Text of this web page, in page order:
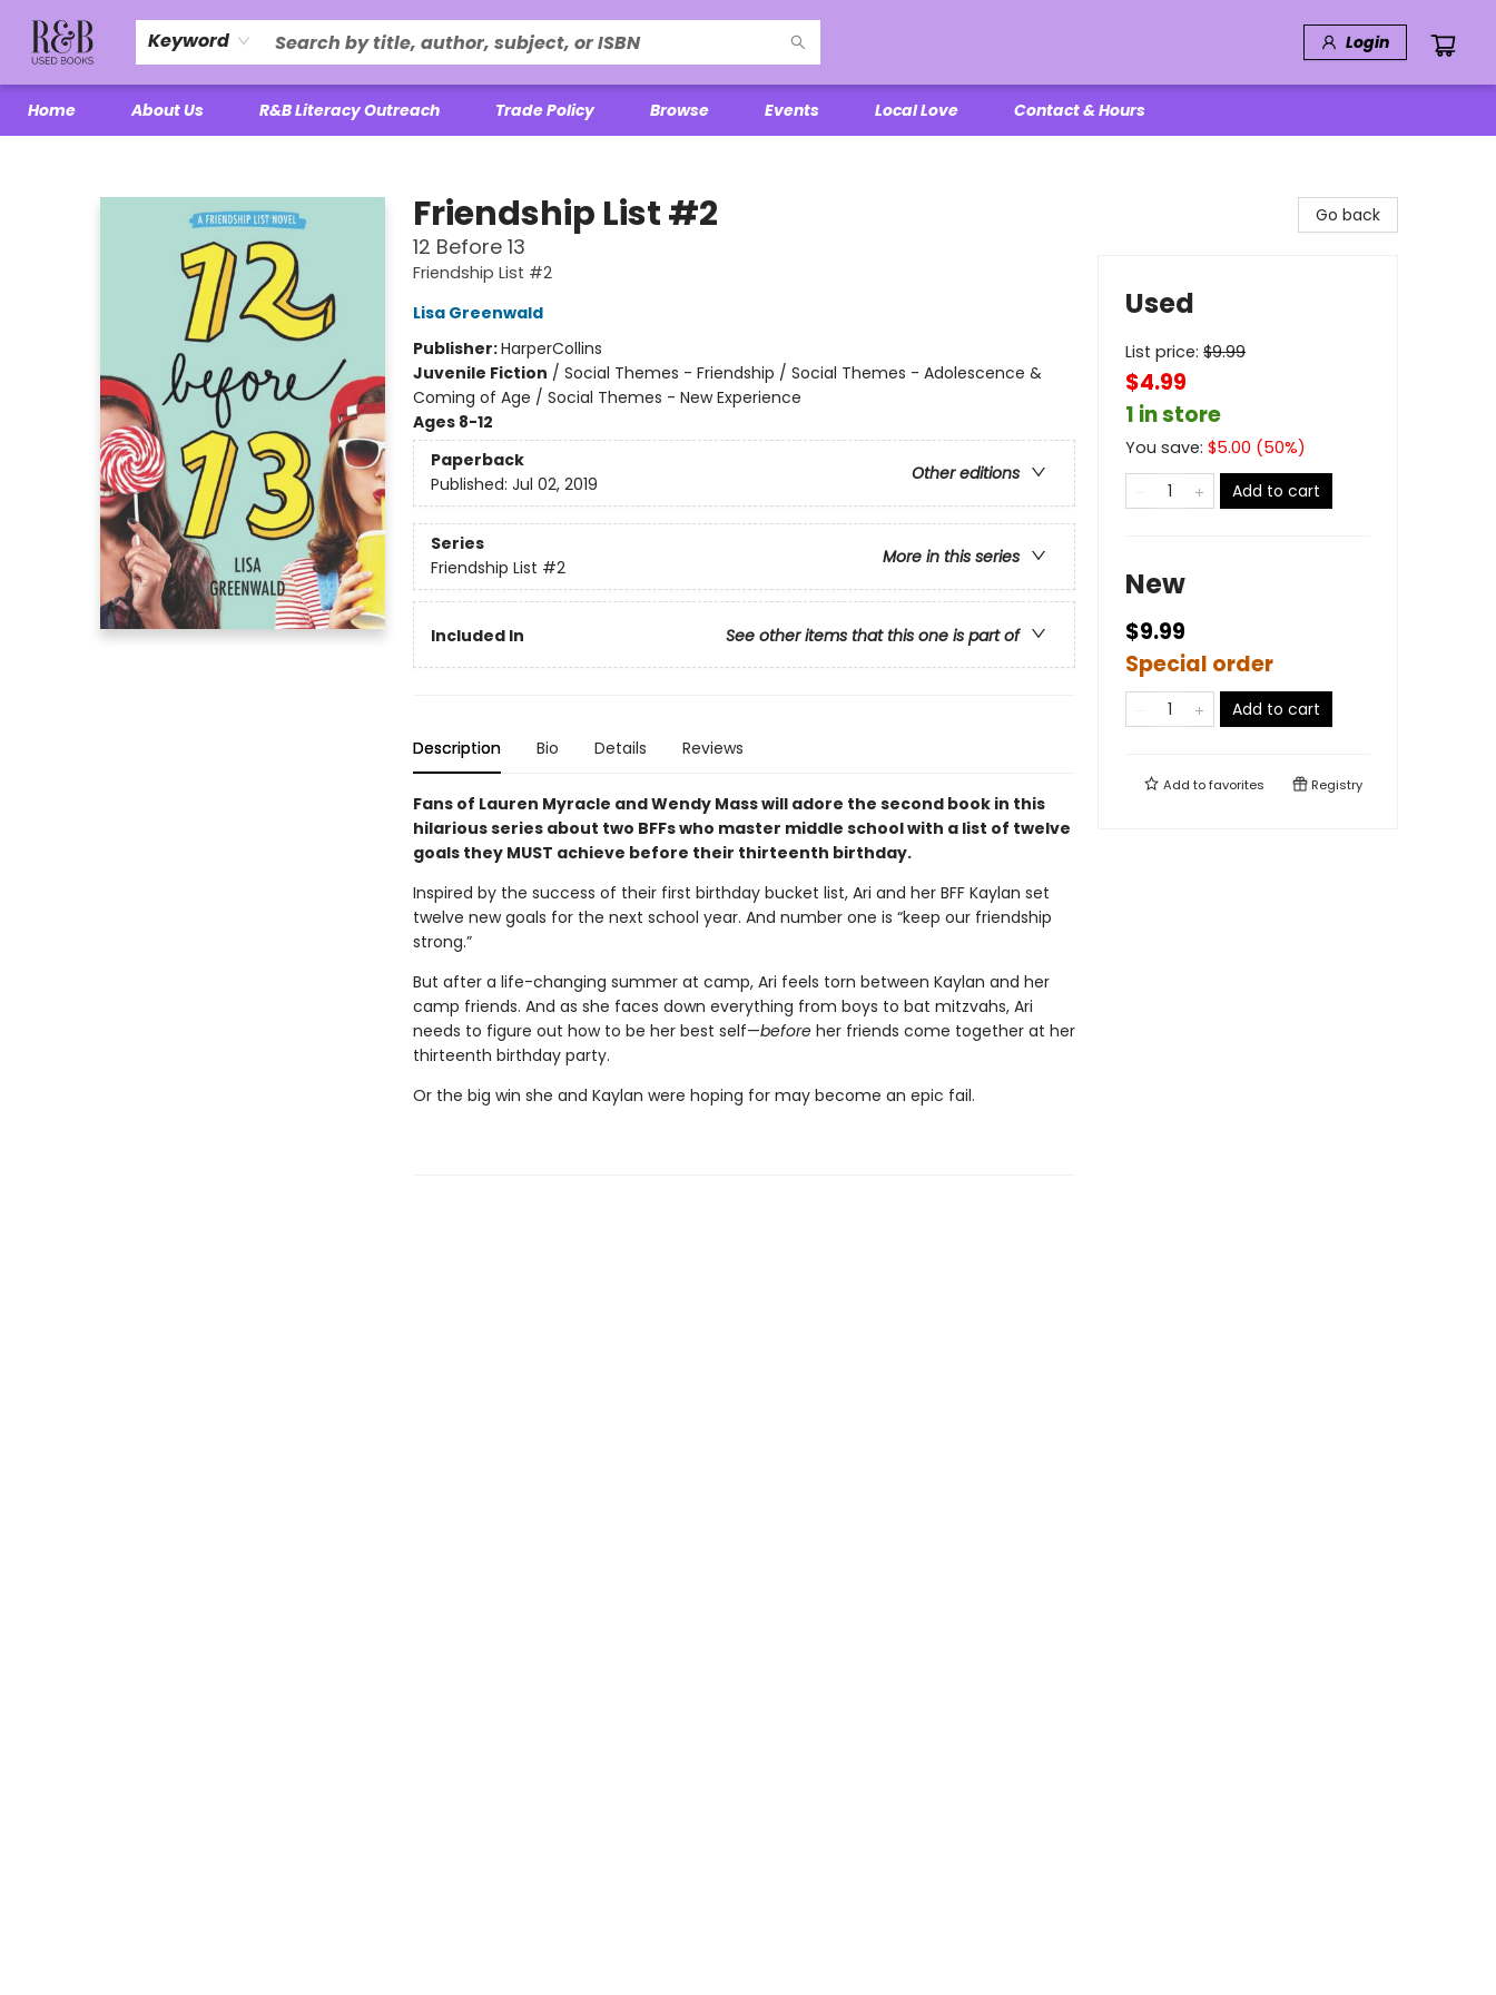
Keyword Login
Home About Us R&B Literacy Outreach Trade Policy Browse Events Local Love Contact & Hours
Friendship List #2
12 Before 13
Friendship List #2
Lisa Greenwald
Publisher:HarperCollins
Juvenile Fiction / Social Themes - Friendship / Social Themes - Adolescence &
Coming of Age / Social Themes - New Experience
Ages 8-12
Paperback
Other editions
Published: Jul 02, 2019
Series
More in this series
Friendship List #2
Included In See other items that this one is part of
Description Bio Details Reviews
Fans of Lauren Myracle and Wendy Mass will adore the second book in this
hilarious series about two BFFs who master middle school with a list of twelve
goals they MUST achieve before their thirteenth birthday.
Inspired by the success of their first birthday bucket list, Ari and her BFF Kaylan set
twelve new goals for the next school year. And number one is “keep our friendship
strong.”
But after a life-changing summer at camp, Ari feels torn between Kaylan and her
camp friends. And as she faces down everything from boys to bat mitzvahs, Ari
needs to figure out how to be her best self—before her friends come together at her
thirteenth birthday party.
Or the big win she and Kaylan were hoping for may become an epic fail.
Go back
Used
List price: $9.99
$4.99
1 in store
You save: $5.00 (50%)
Add to cart
New
$9.99
Special order
Add to cart
Add tofavorites Registry